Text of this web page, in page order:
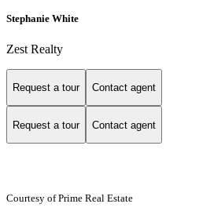
Stephanie White
Zest Realty
Request a tour Contact agent
Request a tour Contact agent
Courtesy of Prime Real Estate